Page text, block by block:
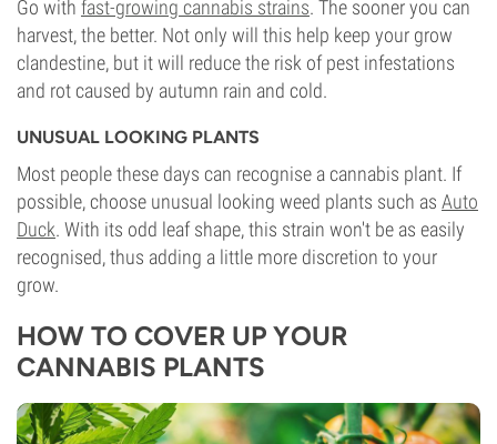
Go with fast-growing cannabis strains. The sooner you can
harvest, the better. Not only will this help keep your grow
clandestine, but it will reduce the risk of pest infestations
and rot caused by autumn rain and cold.
UNUSUAL LOOKING PLANTS
Most people these days can recognise a cannabis plant. If
possible, choose unusual looking weed plants such as Auto
Duck. With its odd leaf shape, this strain won't be as easily
recognised, thus adding a little more discretion to your
grow.
HOW TO COVER UP YOUR
CANNABIS PLANTS